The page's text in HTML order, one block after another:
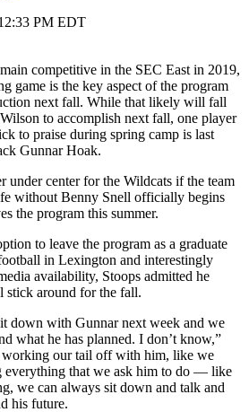
PM EDT
competitive in the SEC East in 2019,
game is the key aspect of the program
next fall. While that likely will fall
to accomplish next fall, one player
to praise during spring camp is last
Gunnar Hoak.
under center for the Wildcats if the team
without Benny Snell officially begins
the program this summer.
to leave the program as a graduate
in Lexington and interestingly
availability, Stoops admitted he
around for the fall.
down with Gunnar next week and we
what he has planned. I don’t know,”
working our tail off with him, like we
everything that we ask him to do — like
we can always sit down and talk and
his future.